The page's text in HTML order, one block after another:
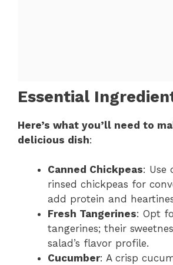
Essential
Here’s what you’ll need to
delicious dish:
Canned Chickpeas: Use
rinsed chickpeas for
add protein and
Fresh Tangerines: Opt
tangerines; their
salad’s flavor profile.
Cucumber: A crisp